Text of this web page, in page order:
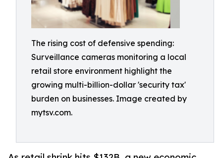
The rising cost of defensive spending:
Surveillance cameras monitoring a local
retail store environment highlight the
growing multi-billion-dollar 'security tax'
burden on businesses. Image created by
mytsv.com.